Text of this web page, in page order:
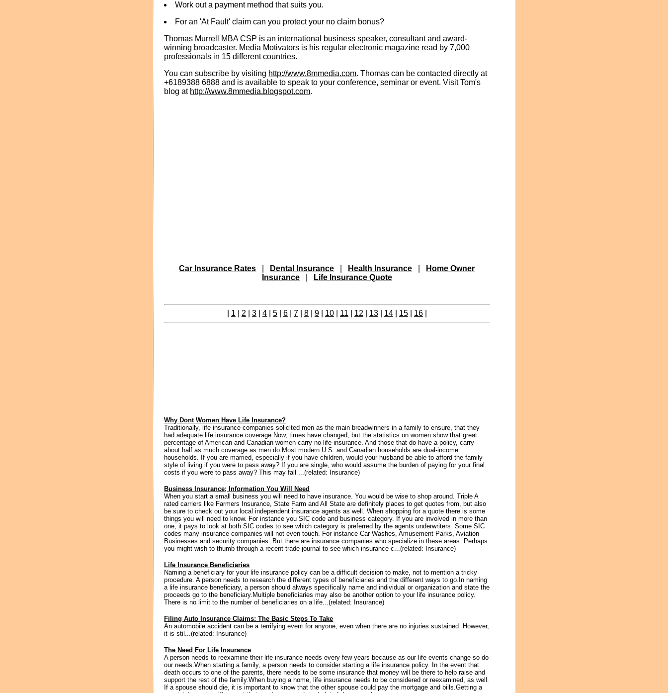
Work out a payment method that suits you.
For an 'At Fault' claim can you protect your no claim bonus?
Thomas Murrell MBA CSP is an international business speaker, consultant and award-
winning broadcaster. Media Motivators is his regular electronic magazine read by 7,000
professionals in 15 different countries.
You can subscribe by visiting http://www.8mmedia.com. Thomas can be contacted directly at
+6189388 6888 and is available to speak to your conference, seminar or event. Visit Tom's
blog at http://www.8mmedia.blogspot.com.
Car Insurance Rates Dental Insurance Health Insurance
Home Owner
Insurance| Life Insurance Quote
1 2 3| 4| 5| 6| 7| 8| 9| 10| 11 12 13| 14| 15| 16|
Why Dont Women Have Life Insurance?
Traditionally, life insurance companies solicited men as the main breadwinners in a family to ensure, that they
had adequate life insurance coverage.Now, times have changed, but the statistics on women show that great
percentage of American and Canadian women carry no life insurance. And those that do have a policy, carry
about half as much coverage as men do.Most modern U.S. and Canadian households are dual-income
households. If you are married, especially if you have children, would your husband be able to afford the family
style of living if you were to pass away? If you are single, who would assume the burden of paying for your final
costs if you were to pass away? This may fall ...(related: Insurance)
Business Insurance; Information You Will Need
When you start a small business you will need to have insurance. You would be wise to shop around. Triple A
rated carriers like Farmers Insurance, State Farm and All State are definitely places to get quotes from, but also
be sure to check out your local independent insurance agents as well. When shopping for a quote there is some
things you will need to know. For instance you SIC code and business category. If you are involved in more than
one, it pays to look at both SIC codes to see which category is preferred by the agents underwriters. Some SIC
codes many insurance companies will not even touch. For instance Car Washes, Amusement Parks, Aviation
Businesses and security companies. But there are insurance companies who specialize in these areas. Perhaps
you might wish to thumb through a recent trade journal to see which insurance c...(related: Insurance)
Life Insurance Beneficiaries
Naming a beneficiary for your life insurance policy can be a difficult decision to make, not to mention a tricky
procedure. A person needs to research the different types of beneficiaries and the different ways to go.In naming
a life insurance beneficiary, a person should always specifically name and individual or organization and state the
proceeds go to the beneficiary.Multiple beneficiaries may also be another option to your life insurance policy.
There is no limit to the number of beneficiaries on a life...(related: Insurance)
Filing Auto Insurance Claims: The Basic Steps To Take
An automobile accident can be a terrifying event for anyone, even when there are no injuries sustained. However,
it is stil...(related: Insurance)
The Need For Life Insurance
A person needs to reexamine their life insurance needs every few years because as our life events change so do
our needs.When starting a family, a person needs to consider starting a life insurance policy. In the event that
death occurs to one of the parents, there needs to be some insurance that money will be there to help raise and
support the rest of the family.When buying a home, life insurance needs to be considered or reexamined, as well.
If a spouse should die, it is important to know that the other spouse could pay the mortgage and bills.Getting a